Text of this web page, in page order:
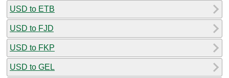
USD to ETB
USD to FJD
USD to FKP
USD to GEL